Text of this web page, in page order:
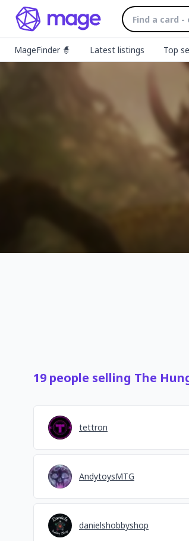
MageFinder 🧙 Latest listings Top
19 people selling The
tettron
AndytoysMTG
danielshobbyshop